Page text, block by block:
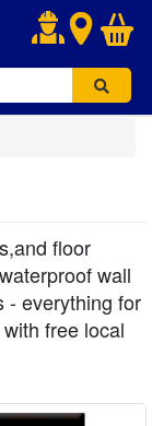
.
floor
wall
- everything for
free local